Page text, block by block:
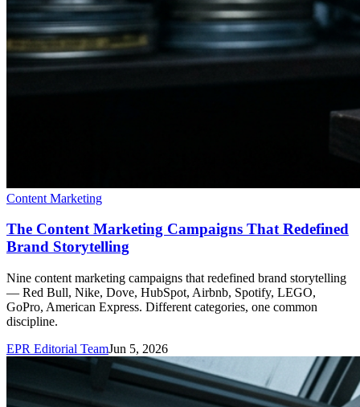
Content Marketing
The Content Marketing Campaigns That Redefined
Brand Storytelling
Nine content marketing campaigns that redefined brand storytelling
— Red Bull, Nike, Dove, HubSpot, Airbnb, Spotify, LEGO,
GoPro, American Express. Different categories, one common
discipline.
EPR Editorial TeamJun 5, 2026